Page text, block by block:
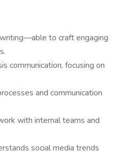
to craft engaging
communication, focusing on
and communication
with internal teams and
social media trends